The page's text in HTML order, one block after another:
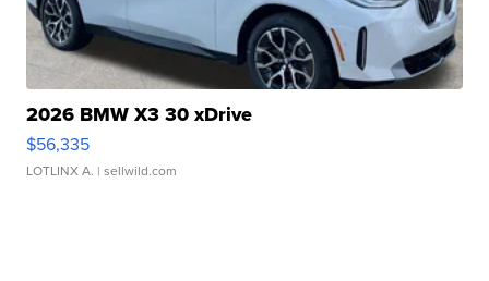
2026 BMW X3 30 xDrive
$56,335
LOTLINX A. | sellwild.com